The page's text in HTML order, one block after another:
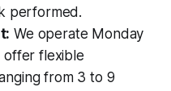
performed.
We operate Monday
offer flexible
from 3 to 9